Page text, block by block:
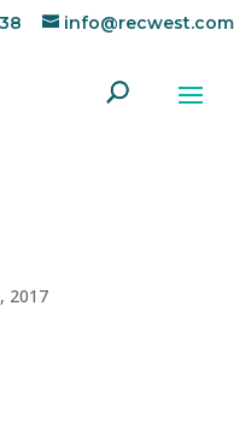
info@recwest.com
2017